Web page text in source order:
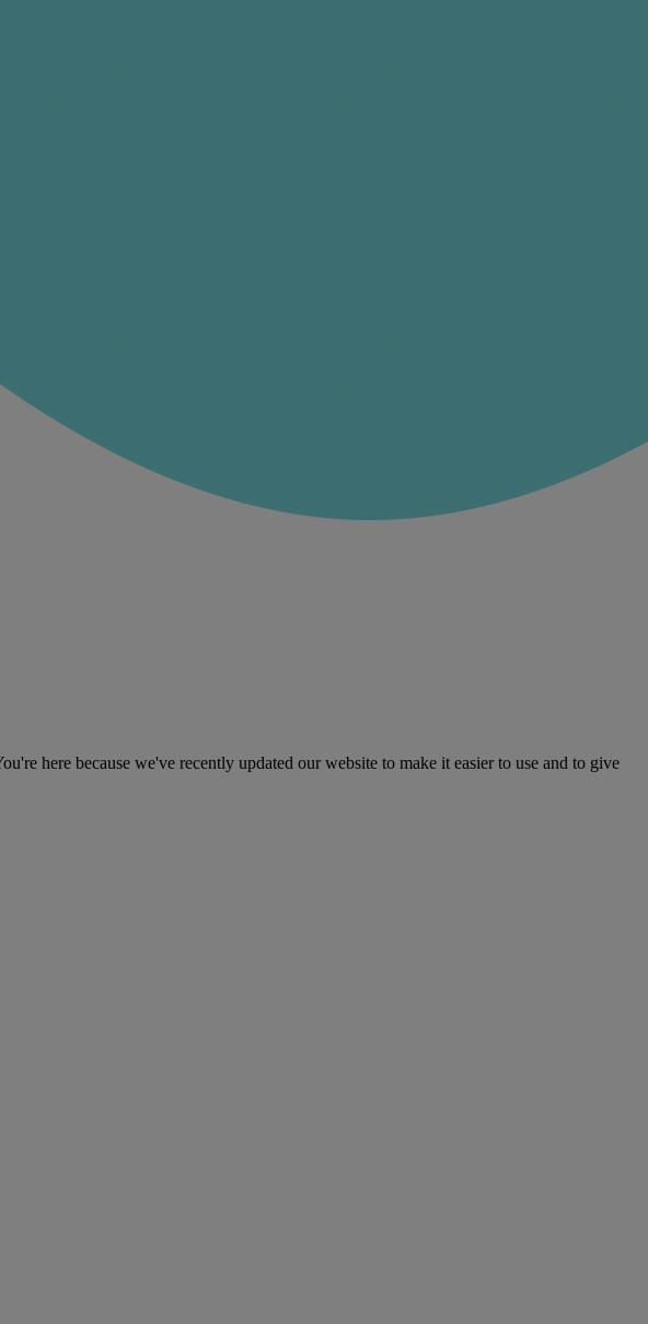
here because we've recently updated our website to make it easier to use and to give